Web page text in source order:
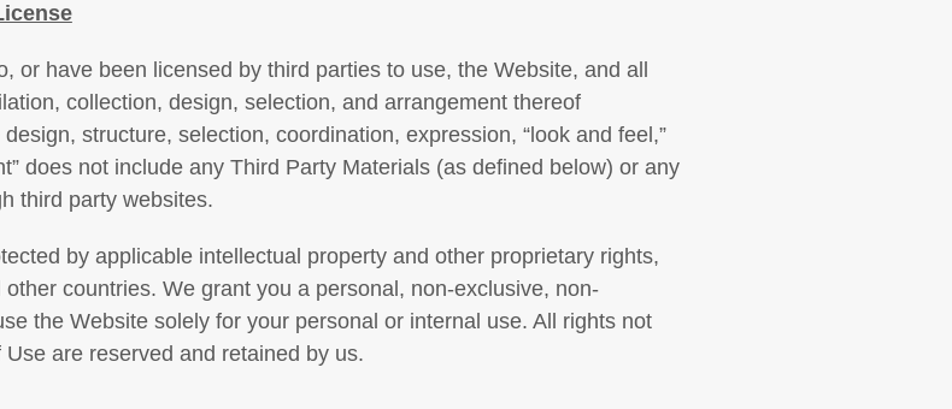
or have been licensed by third parties to use, the Website, and all
collection, design, selection, and arrangement thereof
design, structure, selection, coordination, expression, “look and feel,”
does not include any Third Party Materials (as defined below) or any
third party websites.
by applicable intellectual property and other proprietary rights,
countries. We grant you a personal, non-exclusive, non-
the Website solely for your personal or internal use. All rights not
are reserved and retained by us.